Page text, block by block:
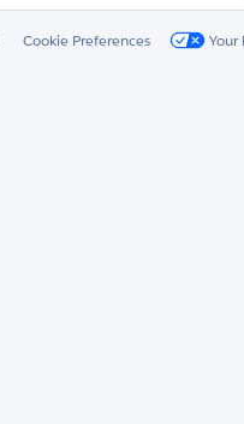
Cookie Preferences Your